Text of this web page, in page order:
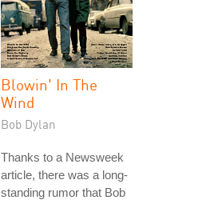
Blowin' In The
Wind
Bob Dylan
Thanks to a Newsweek
article, there was a long-
standing rumor that Bob